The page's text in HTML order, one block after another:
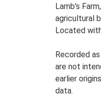
Lamb's
agricultural
Located
Recorded
are not
earlier
data.